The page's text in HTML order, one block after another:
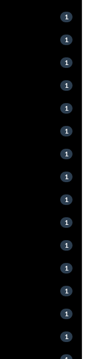
1
1
1
1
1
1
1
1
1
1
1
1
1
1
1